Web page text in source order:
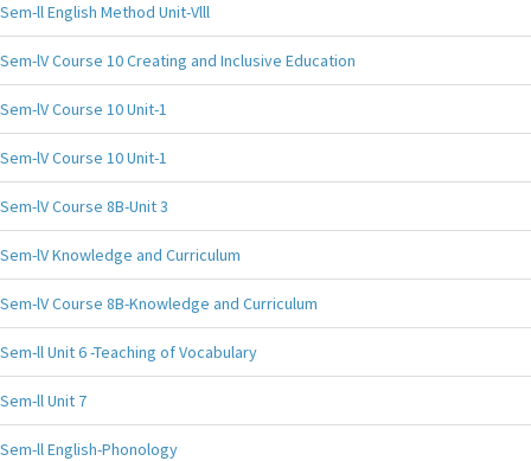
Sem-ll English Method Unit-Vlll
Sem-lV Course 10 Creating and Inclusive Education
Sem-lV Course 10 Unit-1
Sem-lV Course 10 Unit-1
Sem-lV Course 8B-Unit 3
Sem-lV Knowledge and Curriculum
Sem-lV Course 8B-Knowledge and Curriculum
Sem-ll Unit 6 -Teaching of Vocabulary
Sem-ll Unit 7
Sem-ll English-Phonology